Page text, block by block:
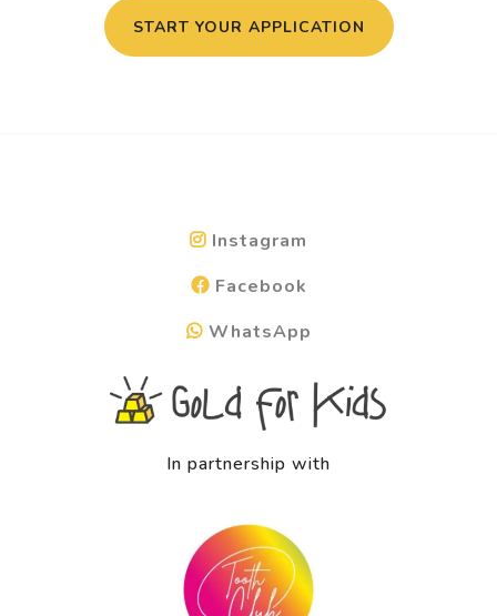
START YOUR APPLICATION
Instagram
Facebook
WhatsApp
In partnership with